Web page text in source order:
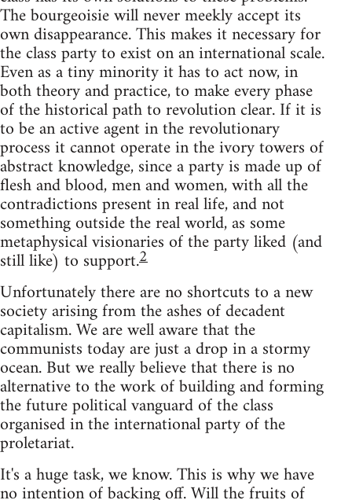
The bourgeoisie will never meekly accept its
own disappearance. This makes it necessary for
the class party to exist on an international scale.
Even as a tiny minority it has to act now, in
both theory and practice, to make every phase
of the historical path to revolution clear. If it is
to be an active agent in the revolutionary
process it cannot operate in the ivory towers of
abstract knowledge, since a party is made up of
flesh and blood, men and women, with all the
contradictions present in real life, and not
something outside the real world, as some
metaphysical visionaries of the party liked (and
still like) to support.2
Unfortunately there are no shortcuts to a new
society arising from the ashes of decadent
capitalism. We are well aware that the
communists today are just a drop in a stormy
ocean. But we really believe that there is no
alternative to the work of building and forming
the future political vanguard of the class
organised in the international party of the
proletariat.
It's a huge task, we know. This is why we have
no intention of backing off. Will the fruits of